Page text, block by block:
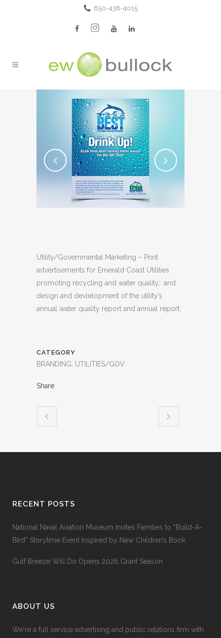
850-438-4015
Utility/Governmental Marketing – Print
advertisements for Emerald Coast Utilities
promoting recycling and water quality, and
design and devlelopment of the utility’s
annual water quality report and annual report.
CATEGORY
BRANDING, UTILITIES/GOV.
Share
RECENT POSTS
National Naval Aviation Museum Invites Families to “Build-A-
Bird” Storytime Event Inspired by New Children’s Book
Gulf Breeze Will Do Opens 2026 Grant Season
ABOUT US
We're a full service advertising and public relations firm with